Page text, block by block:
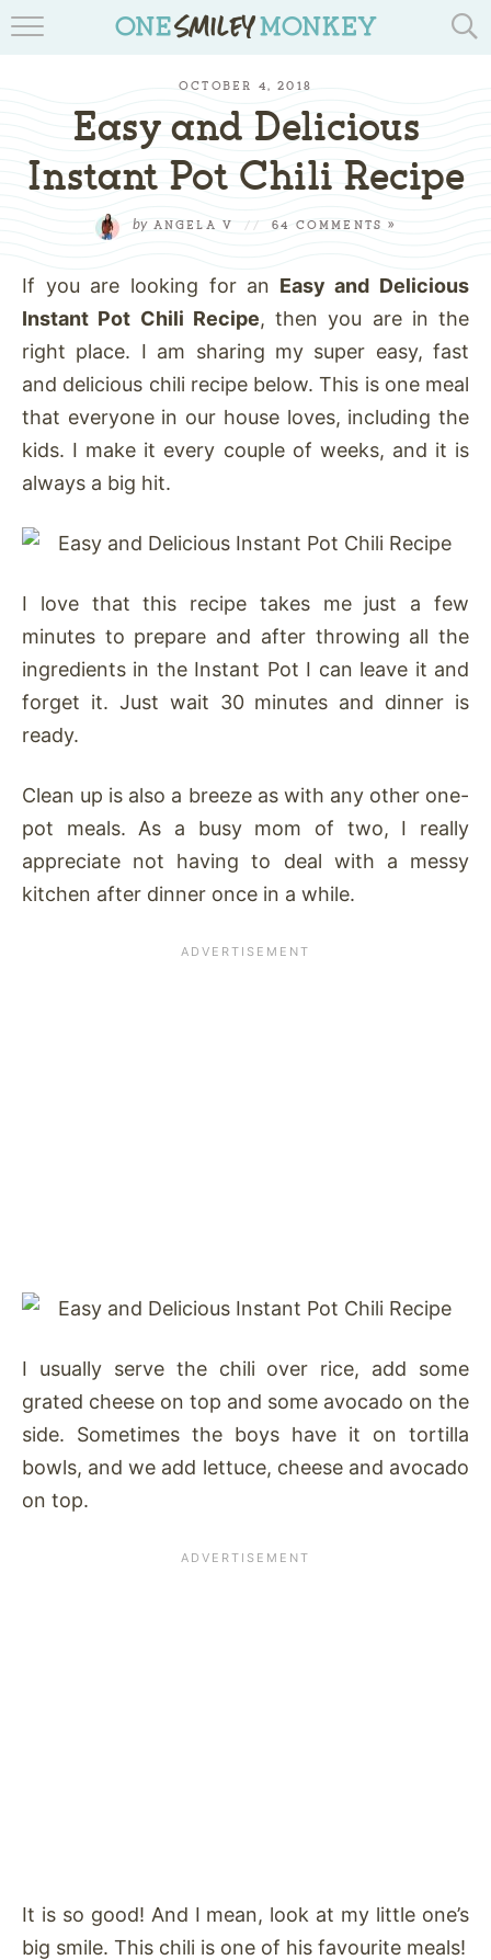
RECIPES
REVIEWS & GIVEAWAYS
TIPS & DIYS
BOOK YOUR TRAVEL
OCTOBER 4, 2018
Easy and Delicious
Instant Pot Chili Recipe
byANGELA V // 64 COMMENTS »
If you are looking for an Easy and Delicious
Instant Pot Chili Recipe, then you are in the
right place. I am sharing my super easy, fast
and delicious chili recipe below. This is one meal
that everyone in our house loves, including the
kids. I make it every couple of weeks, and it is
always a big hit.
I love that this recipe takes me just a few
minutes to prepare and after throwing all the
ingredients in the Instant Pot I can leave it and
forget it. Just wait 30 minutes and dinner is
ready.
Clean up is also a breeze as with any other one-
pot meals. As a busy mom of two, I really
appreciate not having to deal with a messy
kitchen after dinner once in a while.
I usually serve the chili over rice, add some
grated cheese on top and some avocado on the
side. Sometimes the boys have it on tortilla
bowls, and we add lettuce, cheese and avocado
on top.
It is so good! And I mean, look at my little one’s
big smile. This chili is one of his favourite meals!